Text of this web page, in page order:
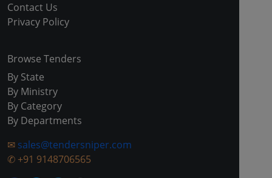
Contact Us
Privacy Policy
Browse Tenders
By State
By Ministry
By Category
By Departments
✉ sales@tendersniper.com
✆ +91 9148706565